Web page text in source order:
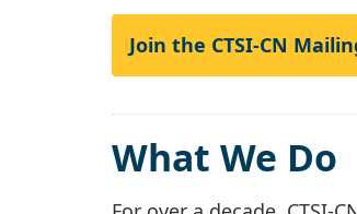
Join the CTSI-CN
What We Do